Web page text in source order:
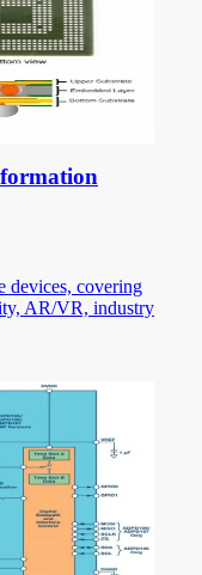
devices, covering
AR/VR, industry